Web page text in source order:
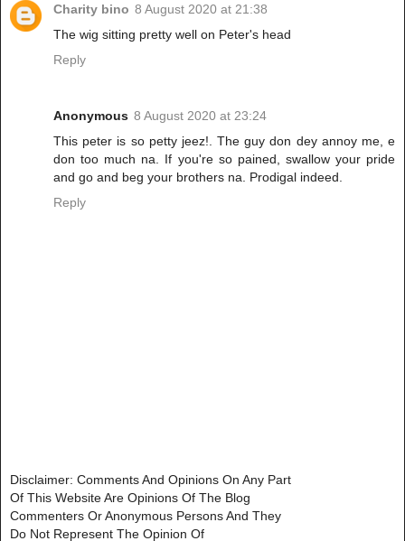
Charity bino 8 August 2020 at 21:38
The wig sitting pretty well on Peter's head
Reply
Anonymous 8 August 2020 at 23:24
This peter is so petty jeez!. The guy don dey annoy me, e
don too much na. If you're so pained, swallow your pride
and go and beg your brothers na. Prodigal indeed.
Reply
Disclaimer: Comments And Opinions On Any Part
Of This Website Are Opinions Of The Blog
Commenters Or Anonymous Persons And They
Do Not Represent The Opinion Of